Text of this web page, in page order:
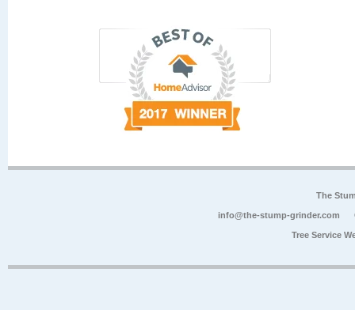
The
info@the-stump-grinder.com
Tree Service